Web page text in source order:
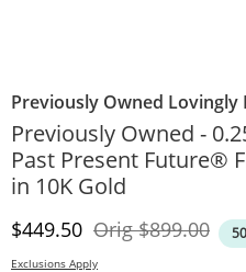
Previously Owned Lovingly
Previously Owned -
Past Present Future®
in 10K Gold
Discounted Price
$449.50 OrigOriginal
$899.00
Exclusions Apply